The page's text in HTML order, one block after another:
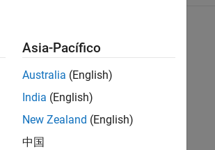
todos los empleos en su zona.
Asia-Pacífico
Australia (English)
India (English)
New Zealand (English)
中国